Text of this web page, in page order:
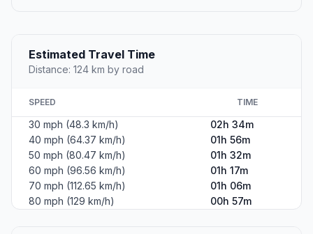
Estimated Travel Time
Distance: 124 km by road
SPEED TIME
30 mph (48.3 km/h)
02h 34m
40 mph (64.37 km/h)
01h 56m
50 mph (80.47 km/h)
01h 32m
60 mph (96.56 km/h)
01h 17m
70 mph (112.65 km/h)
01h 06m
80 mph (129 km/h)
00h 57m